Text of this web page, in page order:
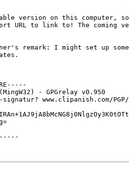
version on this computer, so
URL to link to! The coming
remark: I might set up
- GPGrelay v0.950
signatur? www.clipanish.com/